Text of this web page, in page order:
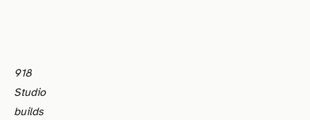
918
Studio
builds